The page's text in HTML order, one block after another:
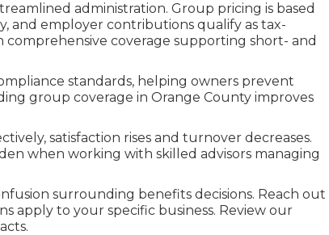
administration. Group pricing is based
and employer contributions qualify as tax-
comprehensive coverage supporting short- and
standards, helping owners prevent
group coverage in Orange County improves
satisfaction rises and turnover decreases.
when working with skilled advisors managing
surrounding benefits decisions. Reach out
apply to your specific business. Review our